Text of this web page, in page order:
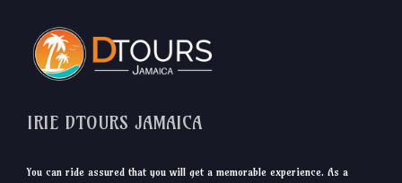
IRIE DTOURS JAMAICA
You can ride assured that you will get a memorable experience. As a